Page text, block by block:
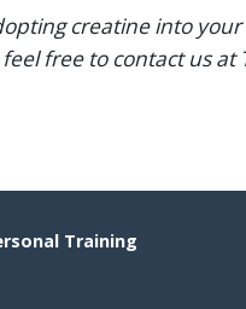
creatine into
free to contact us at
Training